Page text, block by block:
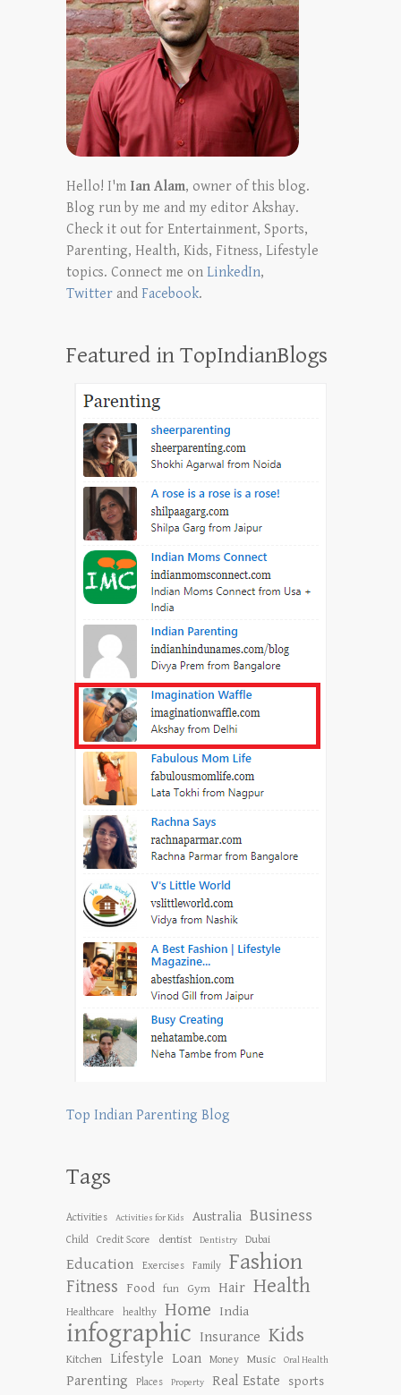
Hello! I'm Ian Alam, owner of this blog.
Blog run by me and my editor Akshay.
Check it out for Entertainment, Sports,
Parenting, Health, Kids, Fitness, Lifestyle
topics. Connect me on LinkedIn,
Twitter and Facebook.
Featured in TopIndianBlogs
Top Indian Parenting Blog
Tags
Activities Activities for Kids Australia Business
Child Credit Score dentist Dentistry Dubai
Education Exercises Family Fashion
Fitness Food fun Gym Hair Health
Healthcare healthy Home India
infographic Insurance Kids
Kitchen Lifestyle Loan Money Music Oral Health
Parenting Places Property Real Estate
sports